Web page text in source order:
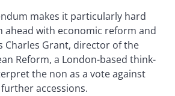
makes it particularly hard
ahead with economic reform and
Charles Grant, director of the
Reform, a London-based think-
the non as a vote against
accessions.